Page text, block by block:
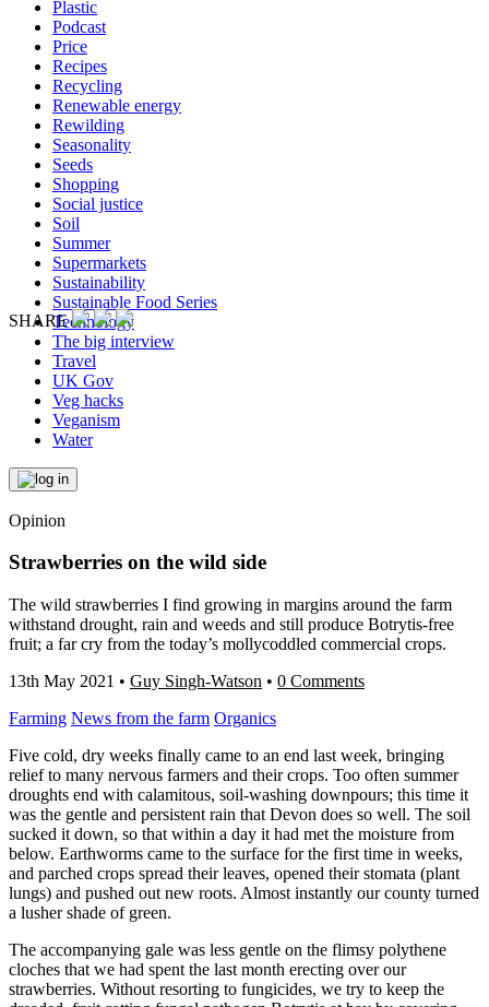
Plastic
Podcast
Price
Recipes
Recycling
Renewable energy
Rewilding
Seasonality
Seeds
Shopping
Social justice
Soil
Summer
Supermarkets
Sustainability
Sustainable Food Series
Technology
The big interview
Travel
UK Gov
Veg hacks
Veganism
Water
Opinion
Strawberries on the wild side
The wild strawberries I find growing in margins around the farm
withstand drought, rain and weeds and still produce Botrytis-free
fruit; a far cry from the today’s mollycoddled commercial crops.
13th May 2021 • Guy Singh-Watson • 0 Comments
Farming News from the farm Organics
Five cold, dry weeks finally came to an end last week, bringing
relief to many nervous farmers and their crops. Too often summer
droughts end with calamitous, soil-washing downpours; this time it
was the gentle and persistent rain that Devon does so well. The soil
sucked it down, so that within a day it had met the moisture from
below. Earthworms came to the surface for the first time in weeks,
and parched crops spread their leaves, opened their stomata (plant
lungs) and pushed out new roots. Almost instantly our county turned
a lusher shade of green.
The accompanying gale was less gentle on the flimsy polythene
cloches that we had spent the last month erecting over our
strawberries. Without resorting to fungicides, we try to keep the
SHARE